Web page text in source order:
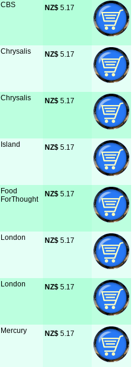
CBS NZ$ 5.17
Chrysalis NZ$ 5.17
Chrysalis NZ$ 5.17
Island NZ$ 5.17
Food
ForThought
NZ$ 5.17
London NZ$ 5.17
London NZ$ 5.17
Mercury NZ$ 5.17